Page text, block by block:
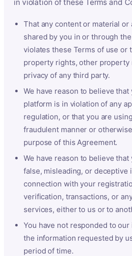
in violation of these Terms and
That any content or material
shared by you in or through
violates these Terms of use or
property rights, other property
privacy of any third party.
We have reason to believe
platform is in violation of any
regulation, or that you are
fraudulent manner or
purpose of this Agreement.
We have reason to believe
false, misleading, or deceptive
connection with your
verification, transactions, or
services, either to us or to
You have not responded to
the information requested by
period of time.